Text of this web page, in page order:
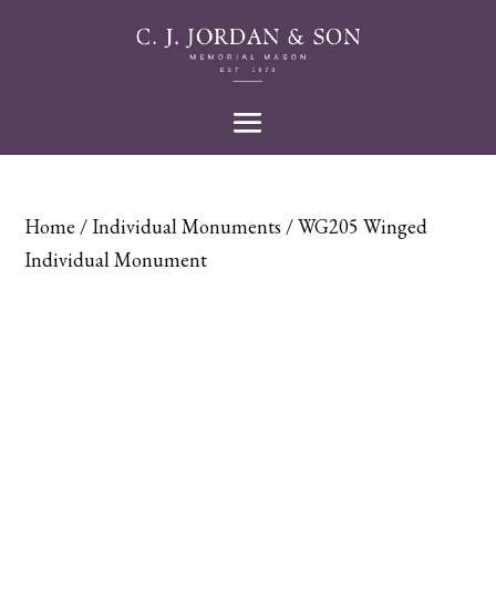
Home /Individual Monuments / WG205 Winged
Individual Monument